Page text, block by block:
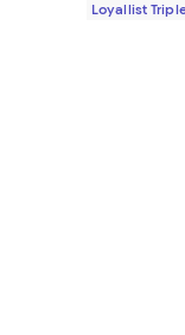
Loyallist